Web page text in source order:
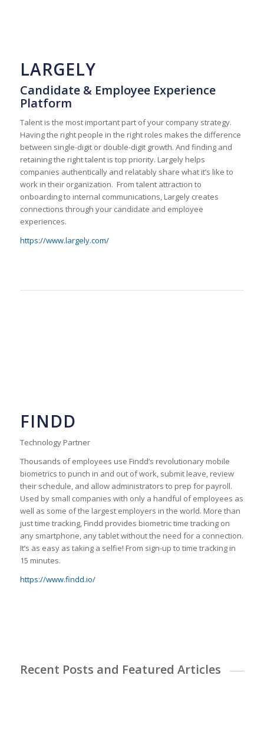
LARGELY
Candidate & Employee Experience
Platform
Talent is the most important part of your company strategy.
Having the right people in the right roles makes the difference
between single-digit or double-digit growth. And finding and
retaining the right talent is top priority. Largely helps
companies authentically and relatably share what it’s like to
work in their organization. From talent attraction to
onboarding to internal communications, Largely creates
connections through your candidate and employee
experiences.
https://www.largely.com/
FINDD
Technology Partner
Thousands of employees use Findd’s revolutionary mobile
biometrics to punch in and out of work, submit leave, review
their schedule, and allow administrators to prep for payroll.
Used by small companies with only a handful of employees as
well as some of the largest employers in the world. More than
just time tracking, Findd provides biometric time tracking on
any smartphone, any tablet without the need for a connection.
It’s as easy as taking a selfie! From sign-up to time tracking in
15 minutes.
https://www.findd.io/
Recent Posts and Featured Articles